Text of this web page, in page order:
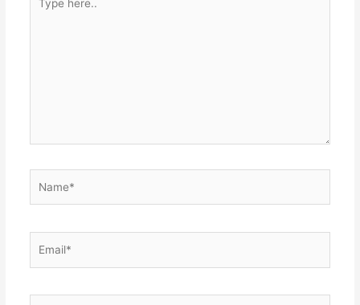
here..